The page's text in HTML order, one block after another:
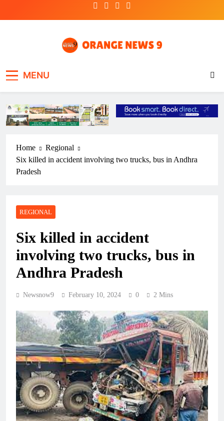
MENU
Home
Regional
Six killed in accident involving two trucks, bus in Andhra
Pradesh
REGIONAL
Six killed in accident
involving two trucks, bus in
Andhra Pradesh
Newsnow9 February 10, 2024 0 2 Mins